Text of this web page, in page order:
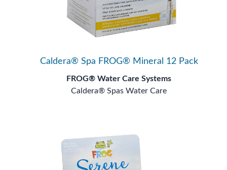
Caldera® Spa FROG® Mineral 12 Pack
FROG® Water Care Systems
Caldera® Spas Water Care